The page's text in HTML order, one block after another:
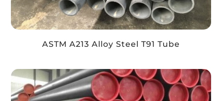
ASTM A213 Alloy Steel T91 Tube